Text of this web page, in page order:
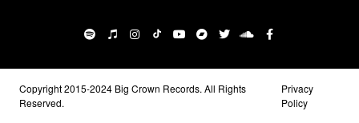
Copyright 2015-2024 Big Crown Records. All Rights
Reserved.
Privacy
Policy